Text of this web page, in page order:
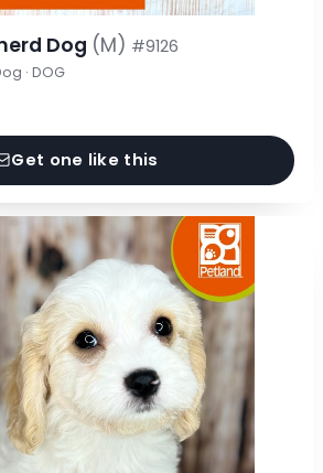
Dog (M) #9126
· DOG
Get one like this